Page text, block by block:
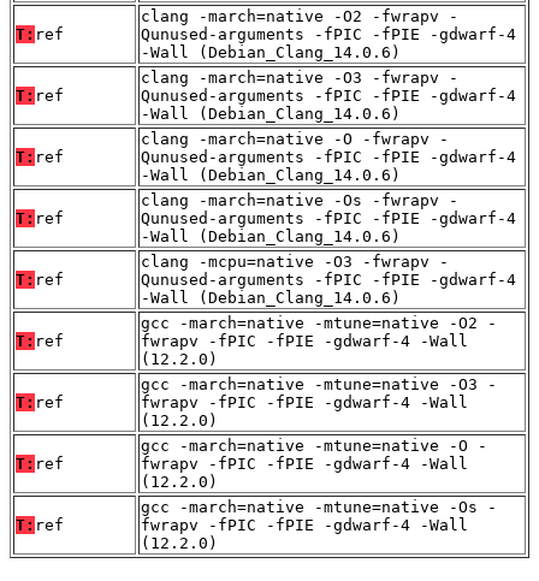
T: ref
clang -march=native -O2 -fwrapv -
Qunused-arguments -fPIC -fPIE -gdwarf-4
-Wall (Debian_Clang_14.0.6)
T: ref
clang -march=native -O3 -fwrapv -
Qunused-arguments -fPIC -fPIE -gdwarf-4
-Wall (Debian_Clang_14.0.6)
T: ref
clang -march=native -O -fwrapv -
Qunused-arguments -fPIC -fPIE -gdwarf-4
-Wall (Debian_Clang_14.0.6)
T: ref
clang -march=native -Os -fwrapv -
Qunused-arguments -fPIC -fPIE -gdwarf-4
-Wall (Debian_Clang_14.0.6)
T: ref
clang -mcpu=native -O3 -fwrapv -
Qunused-arguments -fPIC -fPIE -gdwarf-4
-Wall (Debian_Clang_14.0.6)
T: ref
gcc -march=native -mtune=native -O2 -
fwrapv -fPIC -fPIE -gdwarf-4 -Wall
(12.2.0)
T: ref
gcc -march=native -mtune=native -O3 -
fwrapv -fPIC -fPIE -gdwarf-4 -Wall
(12.2.0)
T: ref
gcc -march=native -mtune=native -O -
fwrapv -fPIC -fPIE -gdwarf-4 -Wall
(12.2.0)
T: ref
gcc -march=native -mtune=native -Os -
fwrapv -fPIC -fPIE -gdwarf-4 -Wall
(12.2.0)